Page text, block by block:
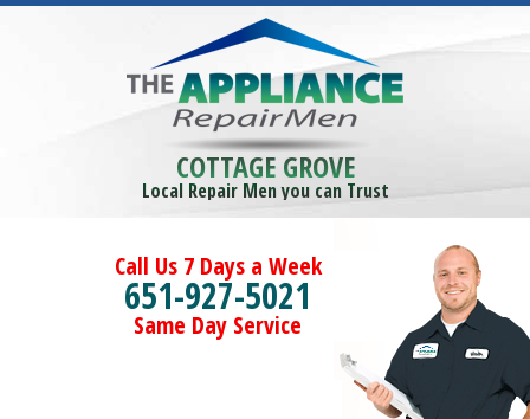
COTTAGE GROVE
Local Repair Men you can Trust
Call Us 7 Days a Week
651-927-5021
Same Day Service